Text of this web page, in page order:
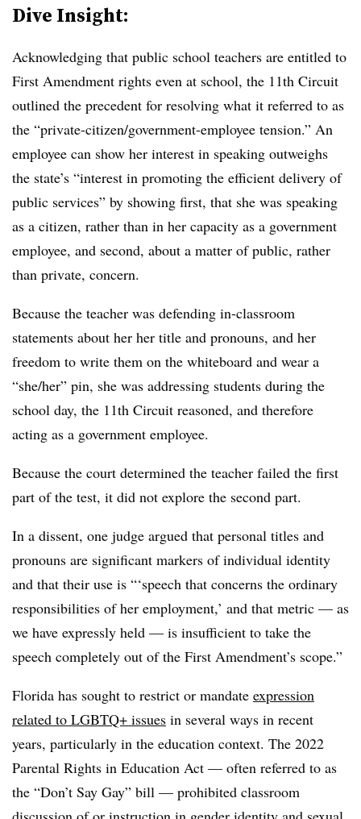
Dive Insight:
Acknowledging that public school teachers are entitled to
First Amendment rights even at school, the 11th Circuit
outlined the precedent for resolving what it referred to as
the “private-citizen/government-employee tension.” An
employee can show her interest in speaking outweighs
the state’s “interest in promoting the efficient delivery of
public services” by showing first, that she was speaking
as a citizen, rather than in her capacity as a government
employee, and second, about a matter of public, rather
than private, concern.
Because the teacher was defending in-classroom
statements about her her title and pronouns, and her
freedom to write them on the whiteboard and wear a
“she/her” pin, she was addressing students during the
school day, the 11th Circuit reasoned, and therefore
acting as a government employee.
Because the court determined the teacher failed the first
part of the test, it did not explore the second part.
In a dissent, one judge argued that personal titles and
pronouns are significant markers of individual identity
and that their use is “‘speech that concerns the ordinary
responsibilities of her employment,’ and that metric — as
we have expressly held — is insuﬃcient to take the
speech completely out of the First Amendment’s scope.”
Florida has sought to restrict or mandate expression
related to LGBTQ+ issues in several ways in recent
years, particularly in the education context. The 2022
Parental Rights in Education Act — often referred to as
the “Don’t Say Gay” bill — prohibited classroom